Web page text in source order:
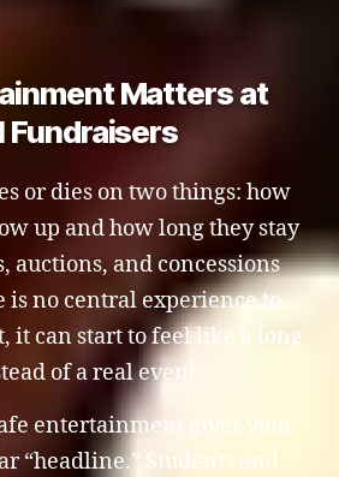
Matters at
Fundraisers
or dies on two things: how
up and how long they stay
auctions, and concessions
is no central experience to
it can start to feel like a long
of a real event.
entertainment gives your
“headline.” Students and